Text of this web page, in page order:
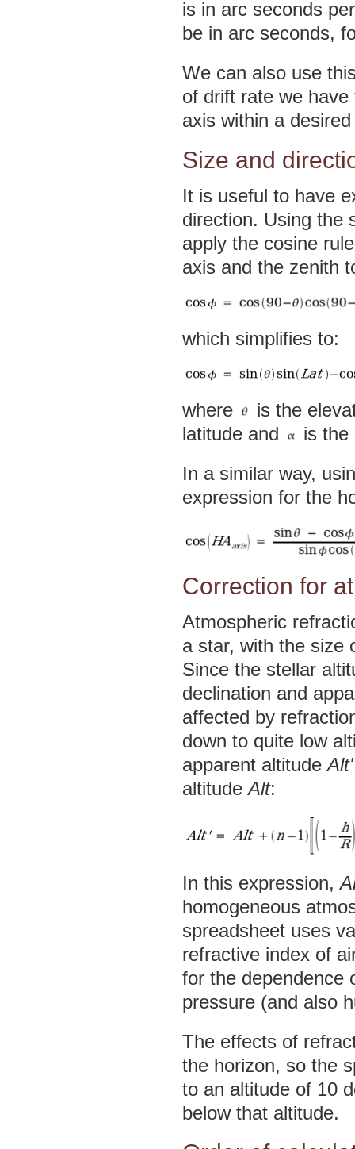
is in arc seconds
be in arc seconds,
We can also use
of drift rate we
axis within a
Size and
It is useful to have
direction. Using the
apply the cosine
axis and the zenith
which simplifies to:
where
is the
latitude and
is the
In a similar way,
expression for the
Correction for
Atmospheric
a star, with the size
Since the stellar
declination and
affected by
down to quite low
apparent altitudeAlt'
altitudeAlt:
In this expression,
homogeneous
spreadsheet uses
refractive index of
for the dependence
pressure (and also
The effects of
the horizon, so the
to an altitude of 10
below that altitude.